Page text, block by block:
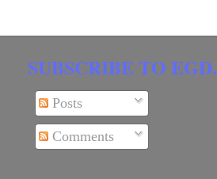
SUBSCRIBE TO EGD.
Posts
Comments